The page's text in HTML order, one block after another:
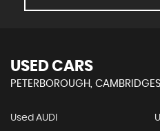
USED CARS
PETERBOROUGH,
Used AUDI